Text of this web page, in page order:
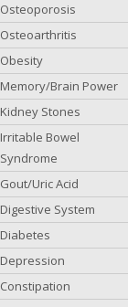
Osteoporosis
Osteoarthritis
Obesity
Memory/Brain Power
Kidney Stones
Irritable Bowel
Syndrome
Gout/Uric Acid
Digestive System
Diabetes
Depression
Constipation